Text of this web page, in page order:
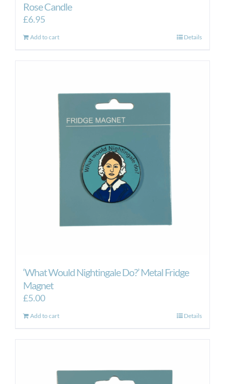
Rose Candle
£6.95
Add to cart Details
‘What Would Nightingale Do?’ Metal Fridge
Magnet
£5.00
Add to cart Details